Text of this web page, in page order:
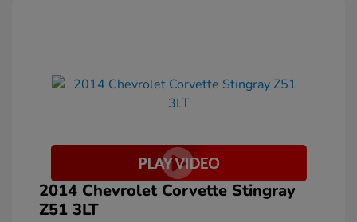
2014 Chevrolet Corvette Stingray
Z51 3LT